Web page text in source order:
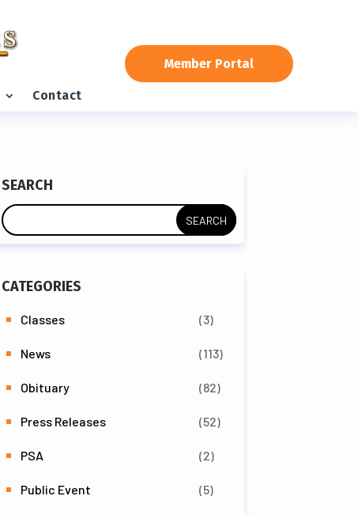
Contact
Member Portal
SEARCH
CATEGORIES
Classes (3)
News (113)
Obituary (82)
Press Releases (52)
PSA (2)
Public Event (5)